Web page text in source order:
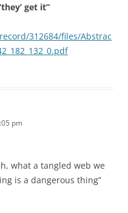
get it”
312684/files/Abstrac
pm
what a tangled web we
is a dangerous thing”